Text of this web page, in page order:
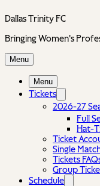
Dallas Trinity FC
Bringing Women's
Menu
Menu
Tickets
2026-27
Full
Hat-
Ticket
Single
Tickets
Group
Schedule